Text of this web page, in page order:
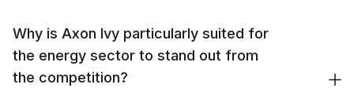
Why is Axon Ivy particularly suited for
the energy sector to stand out from
the competition?